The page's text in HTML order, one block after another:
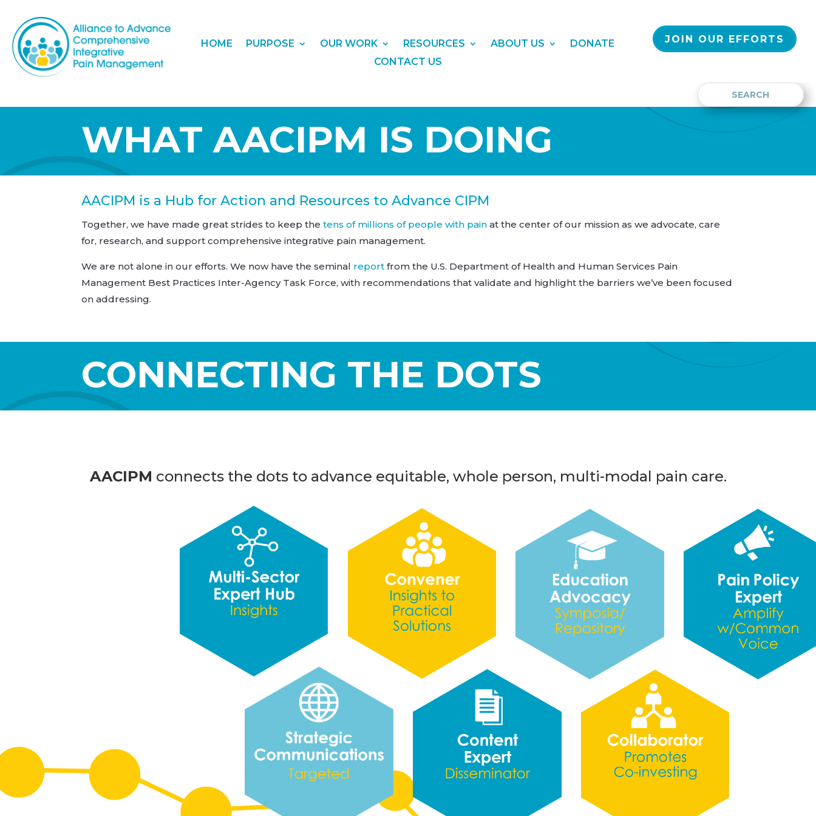
HOME PURPOSE OUR WORK RESOURCES ABOUT US
DONATE
CONTACT US
JOIN OUR EFFORTS
WHAT AACIPM IS DOING
AACIPM is a Hub for Action and Resources to Advance CIPM
Together, we have made great strides to keep thetens of millions of people with pain at the center of our mission as we advocate, care
for, research, and support comprehensive integrative pain management.
We are not alone in our efforts. We now have the seminal report from the U.S. Department of Health and Human Services Pain
Management Best Practices Inter-Agency Task Force, with recommendations that validate and highlight the barriers we’ve been focused
on addressing.
CONNECTING THE DOTS
AACIPM connects the dots to advance equitable, whole person, multi-modal pain care.